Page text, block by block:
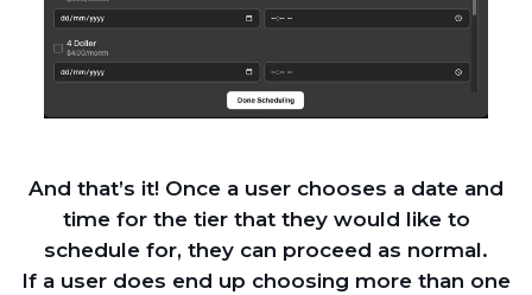
And that’s it! Once a user chooses a date and
time for the tier that they would like to
schedule for, they can proceed as normal.
If a user does end up choosing more than one